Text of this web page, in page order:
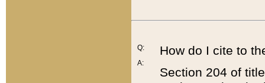
Q:
A:
How do I cite to
Section 204 of